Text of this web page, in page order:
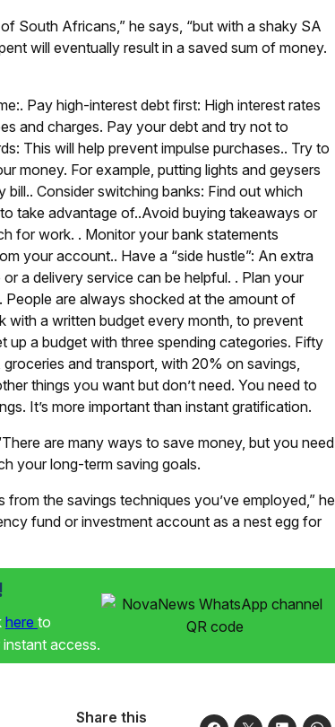
South Africans,” he says, “but with a shaky SA
will eventually result in a saved sum of money.
. Pay high-interest debt first: High interest rates
and charges. Pay your debt and try not to
This will help prevent impulse purchases.. Try to
money. For example, putting lights and geysers
bill.. Consider switching banks: Find out which
take advantage of..Avoid buying takeaways or
for work. . Monitor your bank statements
your account.. Have a “side hustle”: An extra
a delivery service can be helpful. . Plan your
are always shocked at the amount of
with a written budget every month, to prevent
up a budget with three spending categories. Fifty
and transport, with 20% on savings,
things you want but don’t need. You need to
It’s more important than instant gratification.
are many ways to save money, but you need
your long-term saving goals.
the savings techniques you’ve employed,” he
fund or investment account as a nest egg for
here to
access.
Share this